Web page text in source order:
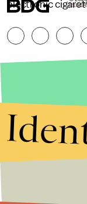
electronic